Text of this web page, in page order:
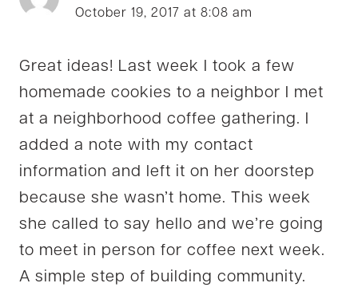
October 19, 2017 at 8:08 am
Great ideas! Last week I took a few
homemade cookies to a neighbor I met
at a neighborhood coffee gathering. I
added a note with my contact
information and left it on her doorstep
because she wasn’t home. This week
she called to say hello and we’re going
to meet in person for coffee next week.
A simple step of building community.